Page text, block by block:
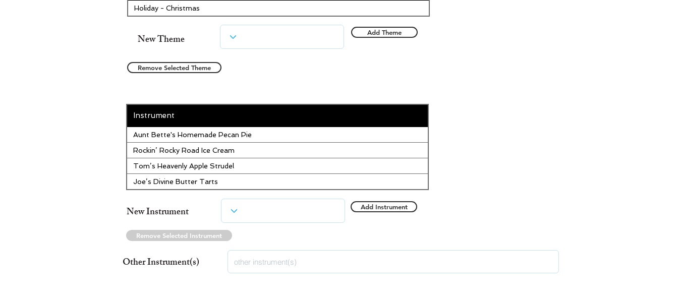
Holiday - Christmas
New Theme Add Theme
Remove Selected Theme
Instrument
Aunt Bette's Homemade Pecan Pie
Rockin’ Rocky Road Ice Cream
Tom’s Heavenly Apple Strudel
Joe’s Divine Butter Tarts
New Instrument Add Instrument
Remove Selected Instrument
Other Instrument(s)